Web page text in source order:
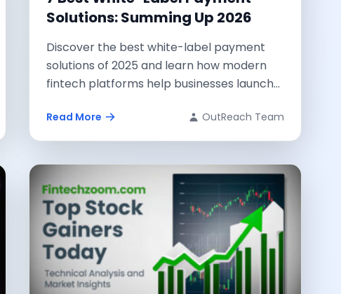
Solutions: Summing Up 2026
Discover the best white-label payment
solutions of 2025 and learn how modern
fintech platforms help businesses launch
Read More OutReach Team